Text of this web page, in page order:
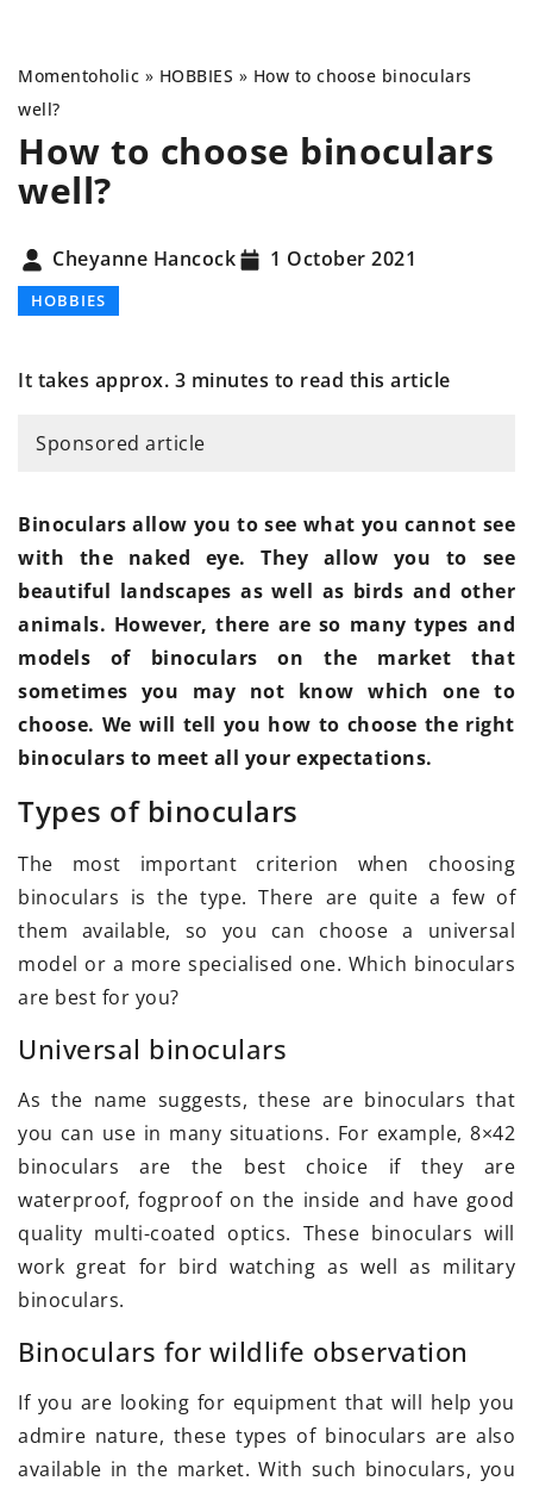
Momentoholic » HOBBIES » How to choose binoculars
well?
How to choose binoculars
well?
Cheyanne Hancock 1 October 2021
HOBBIES
It takes approx. 3 minutes to read this article
Sponsored article
Binoculars allow you to see what you cannot see
with the naked eye. They allow you to see
beautiful landscapes as well as birds and other
animals. However, there are so many types and
models of binoculars on the market that
sometimes you may not know which one to
choose. We will tell you how to choose the right
binoculars to meet all your expectations.
Types of binoculars
The most important criterion when choosing
binoculars is the type. There are quite a few of
them available, so you can choose a universal
model or a more specialised one. Which binoculars
are best for you?
Universal binoculars
As the name suggests, these are binoculars that
you can use in many situations. For example, 8×42
binoculars are the best choice if they are
waterproof, fogproof on the inside and have good
quality multi-coated optics. These binoculars will
work great for bird watching as well as military
binoculars.
Binoculars for wildlife observation
If you are looking for equipment that will help you
admire nature, these types of binoculars are also
available in the market. With such binoculars, you